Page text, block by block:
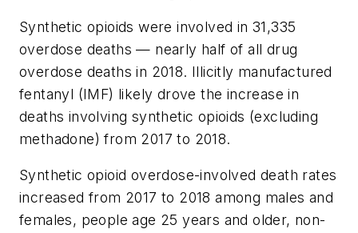
Synthetic opioids were involved in 31,335
overdose deaths — nearly half of all drug
overdose deaths in 2018. Illicitly manufactured
fentanyl (IMF) likely drove the increase in
deaths involving synthetic opioids (excluding
methadone) from 2017 to 2018.
Synthetic opioid overdose-involved death rates
increased from 2017 to 2018 among males and
females, people age 25 years and older, non-